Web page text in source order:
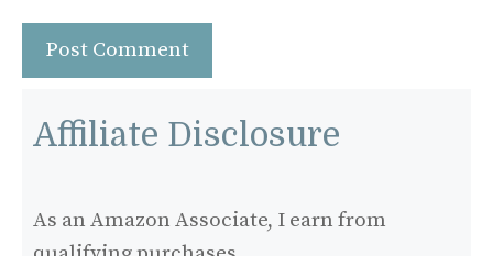
Affiliate Disclosure
As an Amazon Associate, I earn from